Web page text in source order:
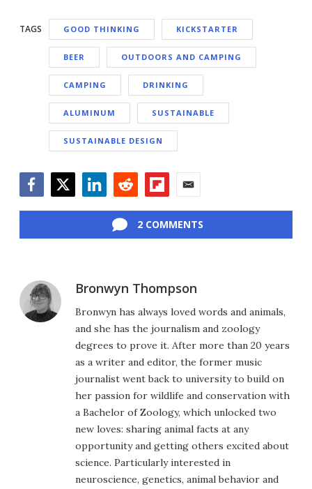
TAGS GOOD THINKING KICKSTARTER
BEER OUTDOORS AND CAMPING
CAMPING DRINKING
ALUMINUM SUSTAINABLE
SUSTAINABLE DESIGN
2 COMMENTS
Bronwyn Thompson
Bronwyn has always loved words and animals,
and she has the journalism and zoology
degrees to prove it. After more than 20 years
as a writer and editor, the former music
journalist went back to university to build on
her passion for wildlife and conservation with
a Bachelor of Zoology, which unlocked two
new loves: sharing animal facts at any
opportunity and getting others excited about
science. Particularly interested in
neuroscience, genetics, animal behavior and